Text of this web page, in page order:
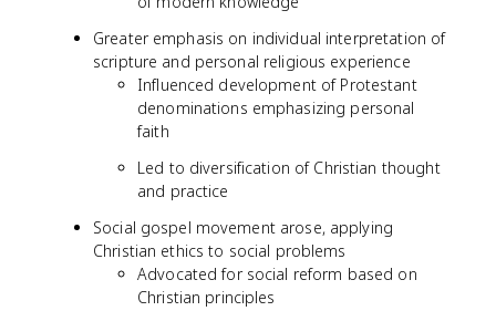
Greater emphasis on individual interpretation of
scripture and personal religious experience
Influenced development of Protestant
denominations emphasizing personal
faith
Led to diversification of Christian thought
and practice
Social gospel movement arose, applying
Christian ethics to social problems
Advocated for social reform based on
Christian principles